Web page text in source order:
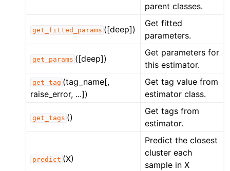
parent classes.
get_fitted_params ([deep])
Get fitted
parameters.
get_params ([deep])
Get parameters for
this estimator.
get_tag (tag_name[,
raise_error, ...])
Get tag value from
estimator class.
get_tags ()
Get tags from
estimator.
predict (X)
Predict the closest
cluster each
sample in X